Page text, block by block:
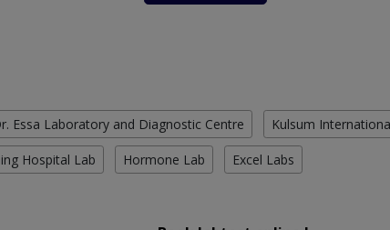
Essa Laboratory and Diagnostic Centre Kulsum
Hospital Lab Hormone Lab Excel Labs